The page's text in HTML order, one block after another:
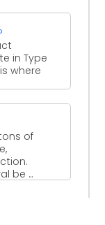
in Type
where
of
be ...